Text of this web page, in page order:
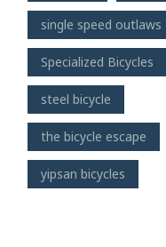
single speed outlaws
Specialized Bicycles
steel bicycle
the bicycle escape
yipsan bicycles